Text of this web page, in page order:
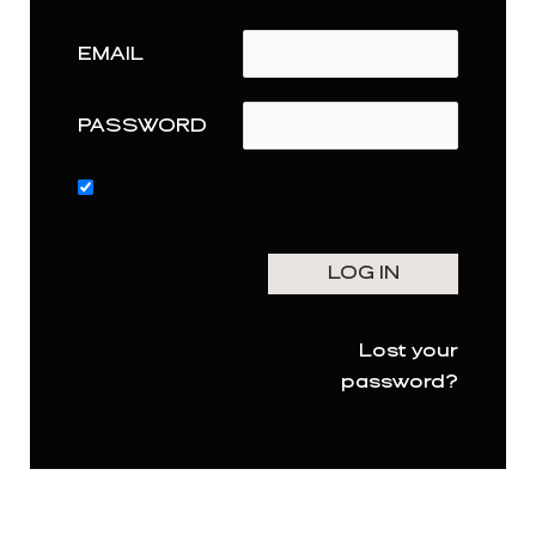
EMAIL
PASSWORD
Lost your
password?